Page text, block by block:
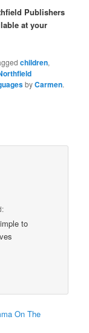
Publishers
at your
children,
byCarmen.
to
On The